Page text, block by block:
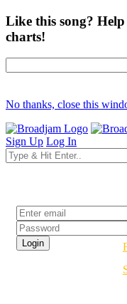
Like this song?
charts!
No thanks, close this
Sign Up Log In